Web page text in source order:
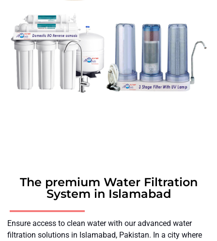
The premium Water Filtration
System in Islamabad
Ensure access to clean water with our advanced water
filtration solutions in Islamabad, Pakistan. In a city where